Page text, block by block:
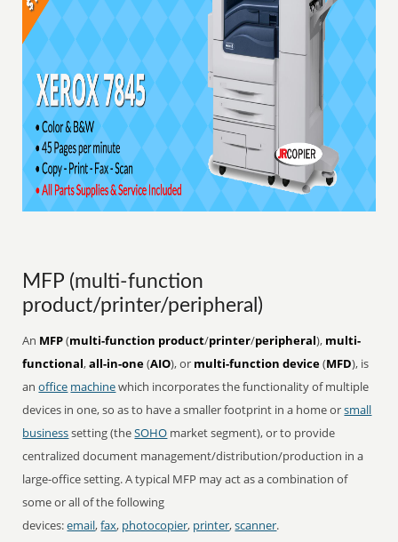
MFP (multi-function
product/printer/peripheral)
An MFP(multi-function product/printer/peripheral), multi-
functional,all-in-one(AIO), or multi-function device(MFD), is
anoffice machinewhich incorporates the functionality of multiple
devices in one, so as to have a smaller footprint in a home orsmall
businesssetting (theSOHO market segment), or to provide
centralized document management/distribution/production in a
large-office setting. A typical MFP may act as a combination of
some or all of the following
devices:email,fax, photocopier, printer,scanner.